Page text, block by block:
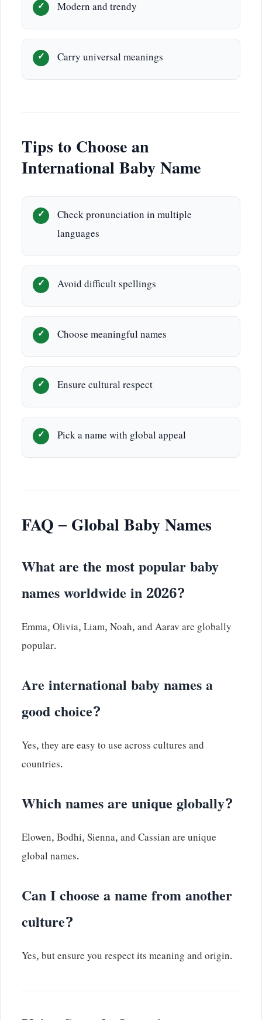
Modern and trendy
Carry universal meanings
Tips to Choose an
International Baby Name
Check pronunciation in multiple
languages
Avoid difficult spellings
Choose meaningful names
Ensure cultural respect
Pick a name with global appeal
FAQ – Global Baby Names
What are the most popular baby
names worldwide in 2026?
Emma, Olivia, Liam, Noah, and Aarav are globally
popular.
Are international baby names a
good choice?
Yes, they are easy to use across cultures and
countries.
Which names are unique globally?
Elowen, Bodhi, Sienna, and Cassian are unique
global names.
Can I choose a name from another
culture?
Yes, but ensure you respect its meaning and origin.